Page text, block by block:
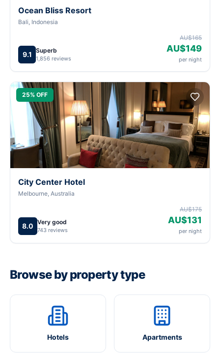
Ocean Bliss Resort
Bali, Indonesia
9.1 Superb
1,856 reviews
AU$165
AU$149
per night
25% OFF
City Center Hotel
Melbourne, Australia
8.0 Very good
743 reviews
AU$175
AU$131
per night
Browse by property type
Hotels Apartments